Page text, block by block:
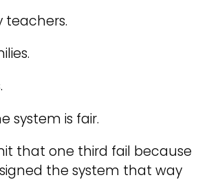
teachers.
system is fair.
that one third fail because
the system that way